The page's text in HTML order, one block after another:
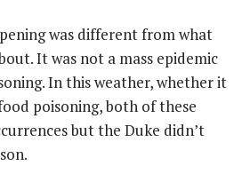
was different from what
It was not a mass epidemic
In this weather, whether it
poisoning, both of these
but the Duke didn’t